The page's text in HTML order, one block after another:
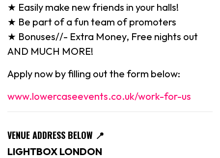
★ Easily make new friends in your halls!
★ Be part of a fun team of promoters
★ Bonuses//- Extra Money, Free nights out
AND MUCH MORE!
Apply now by filling out the form below:
www.lowercaseevents.co.uk/work-for-us
VENUE ADDRESS BELOW 📍
LIGHTBOX LONDON